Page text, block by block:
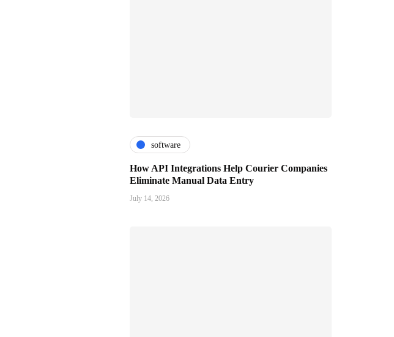
software
How API Integrations Help Courier Companies
Eliminate Manual Data Entry
July 14, 2026